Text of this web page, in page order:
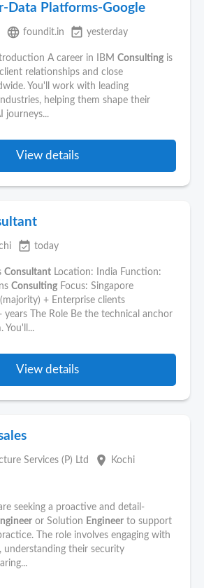
Data Platforms-Google
language foundit.in event_available yesterday
A career in IBM Consulting is
relationships and close
You'll work with leading
helping them shape their
journeys...
View details
event_available today
Consultant Location: India Function:
Consulting Focus: Singapore
+ Enterprise clients
years The Role Be the technical anchor
You'll...
View details
Services (P) Ltd place Kochi
seeking a proactive and detail-
or Solution Engineer to support
The role involves engaging with
understanding their security